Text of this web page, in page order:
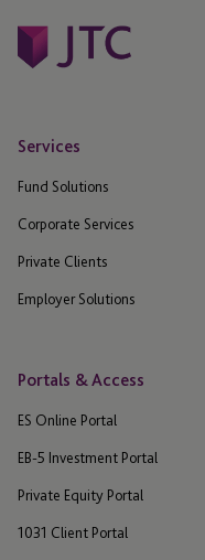
Services
Fund Solutions
Corporate Services
Private Clients
Employer Solutions
Portals & Access
ES Online Portal
EB-5 Investment Portal
Private Equity Portal
1031 Client Portal